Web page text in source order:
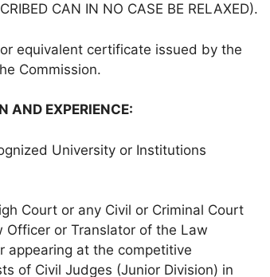
CAN IN NO CASE BE RELAXED).
equivalent certificate issued by the
Commission.
AND EXPERIENCE:
University or Institutions
Court or any Civil or Criminal Court
or Translator of the Law
appearing at the competitive
of Civil Judges (Junior Division) in